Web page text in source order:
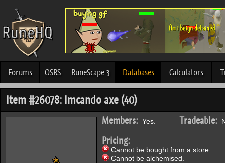
Forums OSRS RuneScape 3 Databases Calculators
Item #26078: Imcando axe (40)
Members: Yes. Tradeable:
Pricing:
Cannot be bought from a store.
Cannot be alchemised.